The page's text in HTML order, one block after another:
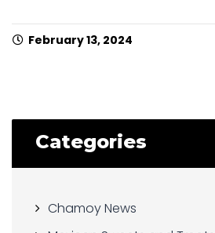
February 13, 2024
Categories
Chamoy News